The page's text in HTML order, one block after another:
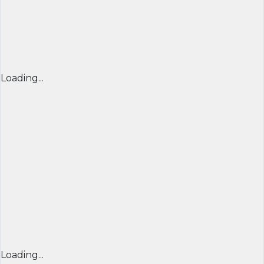
Loading...
Loading...